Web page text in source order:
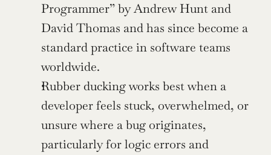
Programmer” by Andrew Hunt and
David Thomas and has since become a
standard practice in software teams
worldwide.
Rubber ducking works best when a
developer feels stuck, overwhelmed, or
unsure where a bug originates,
particularly for logic errors and